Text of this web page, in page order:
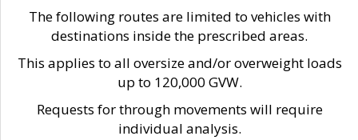
The following routes are limited to vehicles with
destinations inside the prescribed areas.
This applies to all oversize and/or overweight loads
up to 120,000 GVW.
Requests for through movements will require
individual analysis.